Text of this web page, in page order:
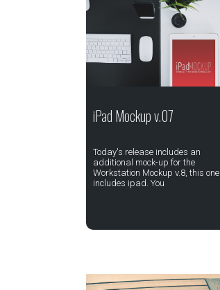
iPad Mockup v.07
Today's release includes an
additional mock-up for the
Workstation Mockup v.8, this one
includes ipad. You